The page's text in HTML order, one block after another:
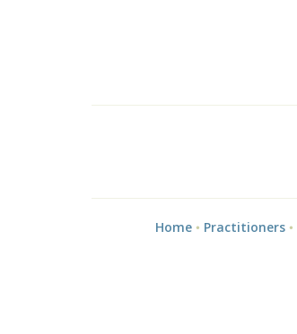
Home Practitioners